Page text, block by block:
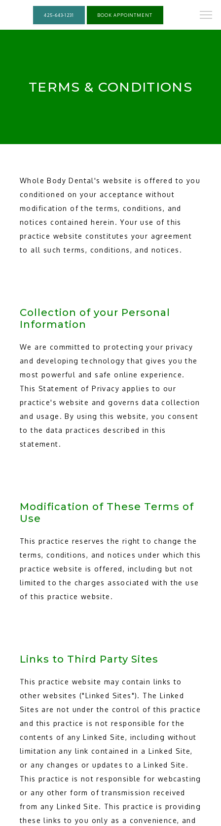
HOME
ABOUT
SERVICES
425-643-1231 BOOK APPOINTMENT
TERMS & CONDITIONS
Whole Body Dental's website is offered to you
conditioned on your acceptance without
modification of the terms, conditions, and
notices contained herein. Your use of this
practice website constitutes your agreement
to all such terms, conditions, and notices.
Collection of your Personal
Information
We are committed to protecting your privacy
and developing technology that gives you the
most powerful and safe online experience.
This Statement of Privacy applies to our
practice's website and governs data collection
and usage. By using this website, you consent
to the data practices described in this
statement.
Modification of These Terms of
Use
This practice reserves the right to change the
terms, conditions, and notices under which this
practice website is offered, including but not
limited to the charges associated with the use
of this practice website.
Links to Third Party Sites
This practice website may contain links to
other websites ("Linked Sites"). The Linked
Sites are not under the control of this practice
and this practice is not responsible for the
contents of any Linked Site, including without
limitation any link contained in a Linked Site,
or any changes or updates to a Linked Site.
This practice is not responsible for webcasting
or any other form of transmission received
from any Linked Site. This practice is providing
these links to you only as a convenience, and